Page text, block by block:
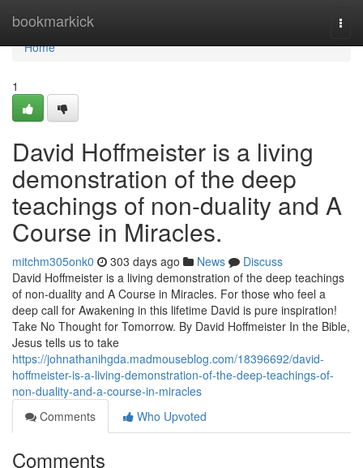
bookmarkick
Home
Home
1
David Hoffmeister is a living
demonstration of the deep
teachings of non-duality and A
Course in Miracles.
mitchm305onk0 303 days ago News
Discuss
David Hoffmeister is a living demonstration of the deep teachings
of non-duality and A Course in Miracles. For those who feel a
deep call for Awakening in this lifetime David is pure inspiration!
Take No Thought for Tomorrow. By David Hoffmeister In the Bible,
Jesus tells us to take
https://johnathanihgda.madmouseblog.com/18396692/david-
hoffmeister-is-a-living-demonstration-of-the-deep-teachings-of-
non-duality-and-a-course-in-miracles
Comments
Who Upvoted
Comments